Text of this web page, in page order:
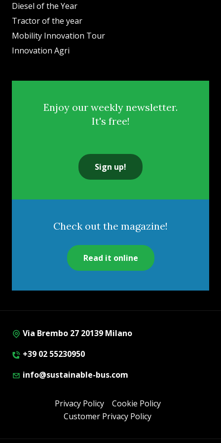
Diesel of the Year
Tractor of the year
Mobility Innovation Tour
Innovation Agri
Enjoy our weekly newsletter.
It's free!
Sign up!
Check out the magazine!
Read it online
Via Brembo 27 20139 Milano
+39 02 55230950
info@sustainable-bus.com
Privacy Policy
Cookie Policy
Customer Privacy Policy